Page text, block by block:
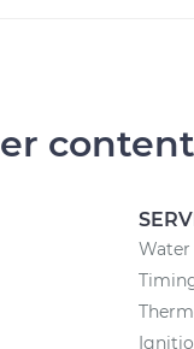
content
Water